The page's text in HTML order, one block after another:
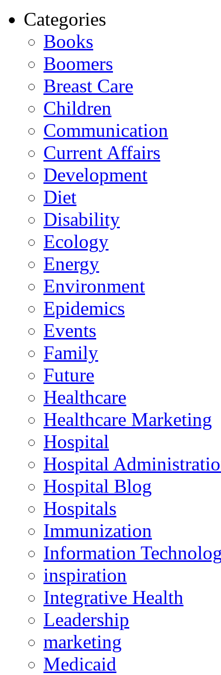
Categories
Books
Boomers
Breast Care
Children
Communication
Current Affairs
Development
Diet
Disability
Ecology
Energy
Environment
Epidemics
Events
Family
Future
Healthcare
Healthcare Marketing
Hospital
Hospital
Hospital Blog
Hospitals
Immunization
Information
inspiration
Integrative Health
Leadership
marketing
Medicaid